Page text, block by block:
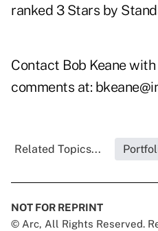
ranked 3 Stars by
Contact Bob Keane
comments at:
Related Topics...
NOT FOR REPRINT
© Arc, All Rights Reserved.